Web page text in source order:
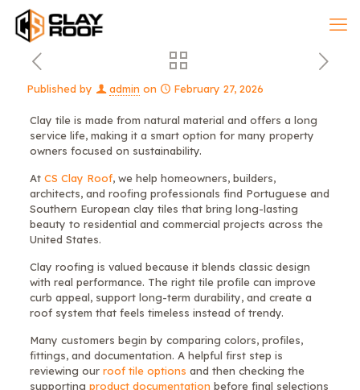
Published by admin on February 27, 2026
Clay tile is made from natural material and offers a long
service life, making it a smart option for many property
owners focused on sustainability.
At CS Clay Roof, we help homeowners, builders,
architects, and roofing professionals find Portuguese and
Southern European clay tiles that bring long-lasting
beauty to residential and commercial projects across the
United States.
Clay roofing is valued because it blends classic design
with real performance. The right tile profile can improve
curb appeal, support long-term durability, and create a
roof system that feels timeless instead of trendy.
Many customers begin by comparing colors, profiles,
fittings, and documentation. A helpful first step is
reviewing our roof tile options and then checking the
supporting product documentation before final selections